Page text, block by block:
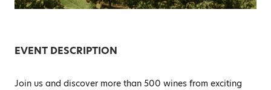
EVENT DESCRIPTION
Join us and discover more than 500 wines from exciting